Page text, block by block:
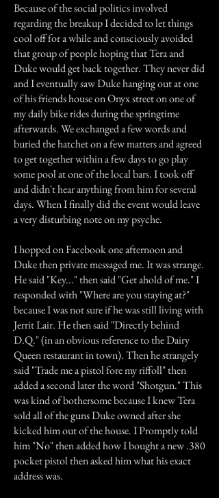
Because of the social politics involved
regarding the breakup I decided to let things
cool off for a while and consciously avoided
that group of people hoping that Tera and
Duke would get back together. They never did
and I eventually saw Duke hanging out at one
of his friends house on Onyx street on one of
my daily bike rides during the springtime
afterwards. We exchanged a few words and
buried the hatchet on a few matters and agreed
to get together within a few days to go play
some pool at one of the local bars. I took off
and didn't hear anything from him for several
days. When I finally did the event would leave
a very disturbing note on my psyche.
I hopped on Facebook one afternoon and
Duke then private messaged me. It was strange.
He said "Key..." then said "Get ahold of me." I
responded with "Where are you staying at?"
because I was not sure if he was still living with
Jerrit Lair. He then said "Directly behind
D.Q." (in an obvious reference to the Dairy
Queen restaurant in town). Then he strangely
said "Trade me a pistol fore my riffoll" then
added a second later the word "Shotgun." This
was kind of bothersome because I knew Tera
sold all of the guns Duke owned after she
kicked him out of the house. I Promptly told
him "No" then added how I bought a new .380
pocket pistol then asked him what his exact
address was.